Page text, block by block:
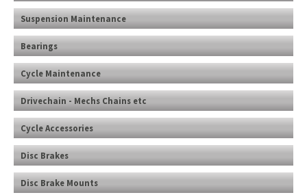
Suspension Maintenance
Bearings
Cycle Maintenance
Drivechain - Mechs Chains etc
Cycle Accessories
Disc Brakes
Disc Brake Mounts